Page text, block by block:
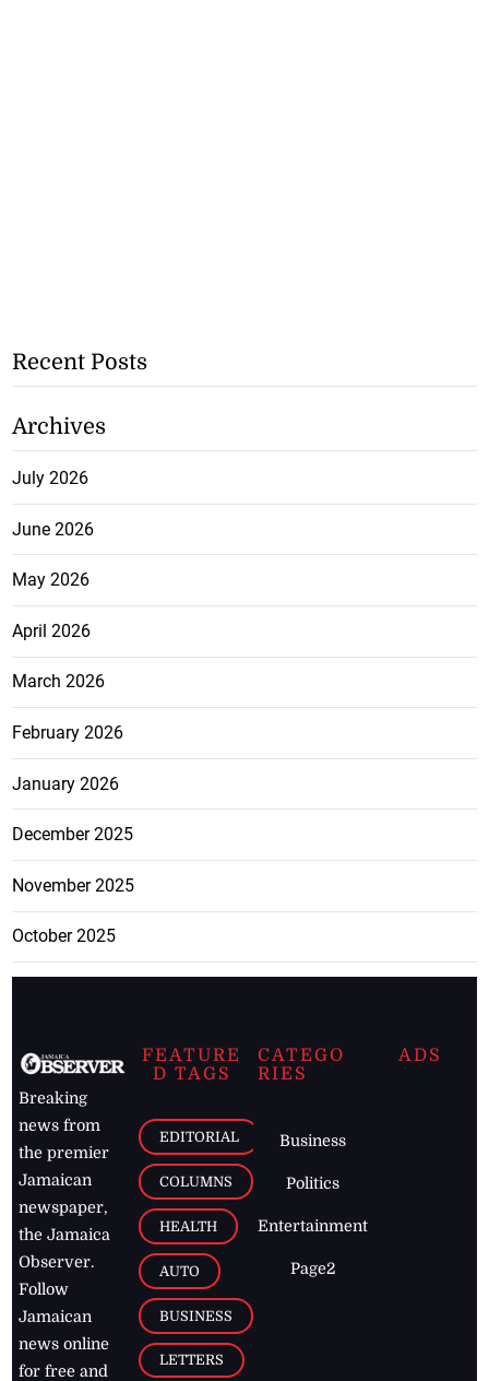
Recent Posts
Archives
July 2026
June 2026
May 2026
April 2026
March 2026
February 2026
January 2026
December 2025
November 2025
October 2025
Breaking
news from
the premier
Jamaican
newspaper,
the Jamaica
Observer.
Follow
Jamaican
news online
for free and
FEATURE
D TAGS
EDITORIAL
COLUMNS
HEALTH
AUTO
BUSINESS
LETTERS
CATEGO
RIES
Business
Politics
Entertainment
Page2
ADS